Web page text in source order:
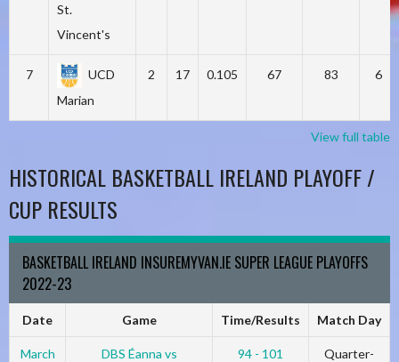
St.
Vincent's
7
UCD
Marian
2 17 0.105 67 83 6
View full table
HISTORICAL BASKETBALL IRELAND PLAYOFF /
CUP RESULTS
BASKETBALL IRELAND INSUREMYVAN.IE SUPER LEAGUE PLAYOFFS
2022-23
Date Game Time/Results Match Day
March
DBS Éanna vs
94 - 101
Quarter-